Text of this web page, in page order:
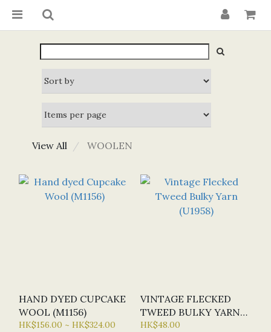
View All WOOLEN
HAND DYED CUPCAKE
WOOL (M1156)
HK$156.00 ~ HK$324.00
VINTAGE FLECKED
TWEED BULKY YARN
(U1958)
HK$48.00